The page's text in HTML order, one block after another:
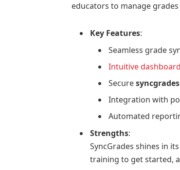
educators to manage
Key Features:
Seamless grade
Intuitive
Secure
Integration with
Automated
Strengths:
SyncGrades shines in its
training to get started,